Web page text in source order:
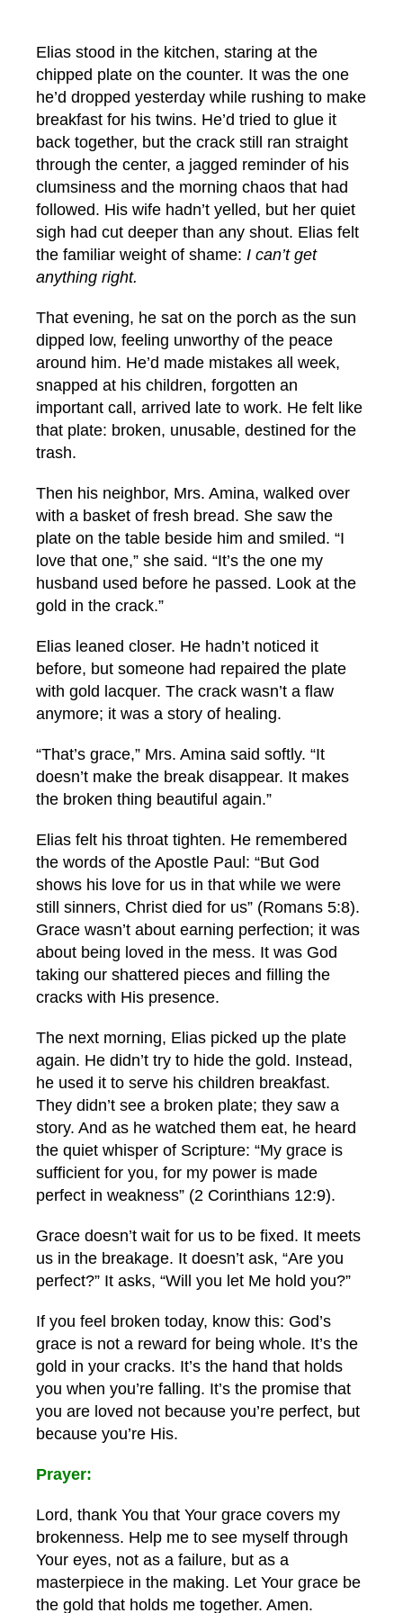
Elias stood in the kitchen, staring at the
chipped plate on the counter. It was the one
he’d dropped yesterday while rushing to make
breakfast for his twins. He’d tried to glue it
back together, but the crack still ran straight
through the center, a jagged reminder of his
clumsiness and the morning chaos that had
followed. His wife hadn’t yelled, but her quiet
sigh had cut deeper than any shout. Elias felt
the familiar weight of shame: I can’t get
anything right.
That evening, he sat on the porch as the sun
dipped low, feeling unworthy of the peace
around him. He’d made mistakes all week,
snapped at his children, forgotten an
important call, arrived late to work. He felt like
that plate: broken, unusable, destined for the
trash.
Then his neighbor, Mrs. Amina, walked over
with a basket of fresh bread. She saw the
plate on the table beside him and smiled. “I
love that one,” she said. “It’s the one my
husband used before he passed. Look at the
gold in the crack.”
Elias leaned closer. He hadn’t noticed it
before, but someone had repaired the plate
with gold lacquer. The crack wasn’t a flaw
anymore; it was a story of healing.
“That’s grace,” Mrs. Amina said softly. “It
doesn’t make the break disappear. It makes
the broken thing beautiful again.”
Elias felt his throat tighten. He remembered
the words of the Apostle Paul: “But God
shows his love for us in that while we were
still sinners, Christ died for us” (Romans 5:8).
Grace wasn’t about earning perfection; it was
about being loved in the mess. It was God
taking our shattered pieces and filling the
cracks with His presence.
The next morning, Elias picked up the plate
again. He didn’t try to hide the gold. Instead,
he used it to serve his children breakfast.
They didn’t see a broken plate; they saw a
story. And as he watched them eat, he heard
the quiet whisper of Scripture: “My grace is
sufficient for you, for my power is made
perfect in weakness” (2 Corinthians 12:9).
Grace doesn’t wait for us to be fixed. It meets
us in the breakage. It doesn’t ask, “Are you
perfect?” It asks, “Will you let Me hold you?”
If you feel broken today, know this: God’s
grace is not a reward for being whole. It’s the
gold in your cracks. It’s the hand that holds
you when you’re falling. It’s the promise that
you are loved not because you’re perfect, but
because you’re His.
Prayer:
Lord, thank You that Your grace covers my
brokenness. Help me to see myself through
Your eyes, not as a failure, but as a
masterpiece in the making. Let Your grace be
the gold that holds me together. Amen.